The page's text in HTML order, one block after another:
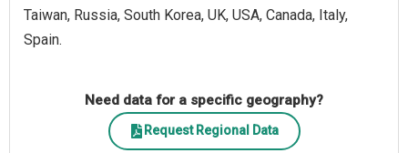
Taiwan, Russia, South Korea, UK, USA, Canada, Italy,
Spain.
Need data for a specific geography?
Request Regional Data